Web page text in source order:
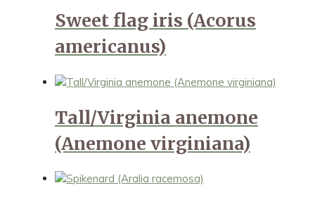
Sweet flag iris (Acorus
americanus)
Tall/Virginia anemone
(Anemone virginiana)